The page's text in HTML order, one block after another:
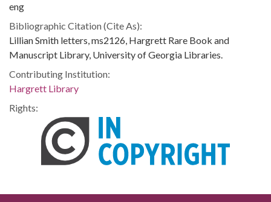
eng
Bibliographic Citation (Cite As):
Lillian Smith letters, ms2126, Hargrett Rare Book and
Manuscript Library, University of Georgia Libraries.
Contributing Institution:
Hargrett Library
Rights: